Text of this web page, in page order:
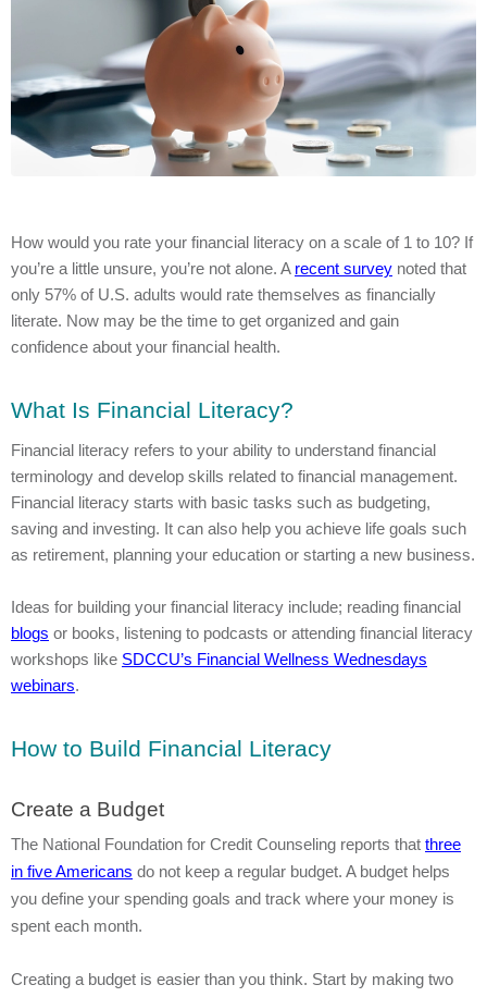
How would you rate your financial literacy on a scale of 1 to 10? If
you’re a little unsure, you’re not alone. A recent survey noted that
only 57% of U.S. adults would rate themselves as financially
literate. Now may be the time to get organized and gain
confidence about your financial health.
What Is Financial Literacy?
Financial literacy refers to your ability to understand financial
terminology and develop skills related to financial management.
Financial literacy starts with basic tasks such as budgeting,
saving and investing. It can also help you achieve life goals such
as retirement, planning your education or starting a new business.
Ideas for building your financial literacy include; reading financial
blogs or books, listening to podcasts or attending financial literacy
workshops like SDCCU’s Financial Wellness Wednesdays
webinars.
How to Build Financial Literacy
Create a Budget
The National Foundation for Credit Counseling reports that three
in five Americans do not keep a regular budget. A budget helps
you define your spending goals and track where your money is
spent each month.
Creating a budget is easier than you think. Start by making two